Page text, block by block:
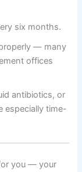
six months.
— many
offices
antibiotics, or
especially time-
you — your